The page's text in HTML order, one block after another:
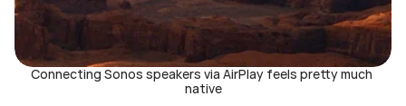
Connecting Sonos speakers via AirPlay feels pretty much
native